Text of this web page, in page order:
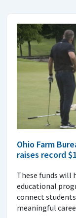
Ohio Farm
raises record
These funds will
educational
connect
meaningful